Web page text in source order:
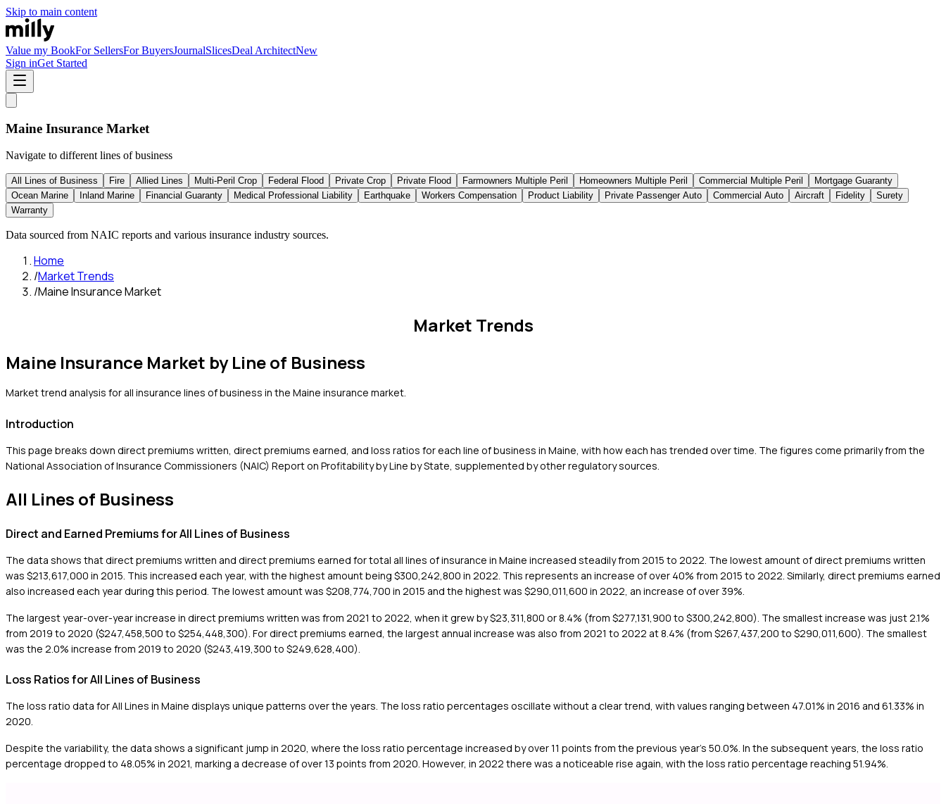
Skip to main content
Value my BookFor SellersFor BuyersJournalSlicesDeal ArchitectNew
Sign inGet Started
Maine Insurance Market
Navigate to different lines of business
All Lines of Business Fire Allied Lines Multi-Peril Crop Federal Flood Private Crop Private Flood Farmowners Multiple Peril Homeowners Multiple Peril Commercial Multiple Peril
Mortgage Guaranty
Ocean Marine
Inland Marine Financial Guaranty Medical Professional Liability Earthquake Workers Compensation Product Liability Private Passenger Auto Commercial Auto Aircraft Fidelity
Surety
Warranty
Data sourced from NAIC reports and various insurance industry sources.
Home
/Market Trends
/Maine Insurance Market
Market Trends
Maine Insurance Market by Line of Business
Market trend analysis for all insurance lines of business in the Maine insurance market.
Introduction
This page breaks down direct premiums written, direct premiums earned, and loss ratios for each line of business in Maine , with how each has trended over time. The figures come primarily from the
National Association of Insurance Commissioners (NAIC) Report on Profitability by Line by State, supplemented by other regulatory sources.
All Lines of Business
Direct and Earned Premiums for All Lines of Business
The data shows that direct premiums written and direct premiums earned for total all lines of insurance in Maine increased steadily from 2015 to 2022. The lowest amount of direct premiums written
was $213,617,000 in 2015. This increased each year, with the highest amount being $300,242,800 in 2022. This represents an increase of over 40% from 2015 to 2022. Similarly, direct premiums earned
also increased each year during this period. The lowest amount was $208,774,700 in 2015 and the highest was $290,011,600 in 2022, an increase of over 39%.
The largest year-over-year increase in direct premiums written was from 2021 to 2022, when it grew by $23,311,800 or 8.4% (from $277,131,900 to $300,242,800). The smallest increase was just 2.1%
from 2019 to 2020 ($247,458,500 to $254,448,300). For direct premiums earned, the largest annual increase was also from 2021 to 2022 at 8.4% (from $267,437,200 to $290,011,600). The smallest
was the 2.0% increase from 2019 to 2020 ($243,419,300 to $249,628,400).
Loss Ratios for All Lines of Business
The loss ratio data for All Lines in Maine displays unique patterns over the years. The loss ratio percentages oscillate without a clear trend, with values ranging between 47.01% in 2016 and 61.33% in
2020.
Despite the variability, the data shows a significant jump in 2020, where the loss ratio percentage increased by over 11 points from the previous year's 50.0%. In the subsequent years, the loss ratio
percentage dropped to 48.05% in 2021, marking a decrease of over 13 points from 2020. However, in 2022 there was a noticeable rise again, with the loss ratio percentage reaching 51.94%.